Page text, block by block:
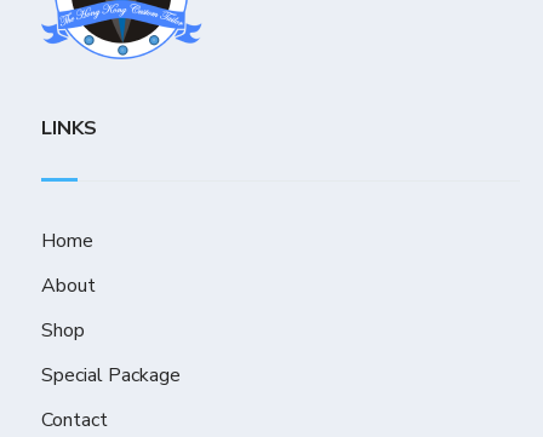
LINKS
Home
About
Shop
Special Package
Contact